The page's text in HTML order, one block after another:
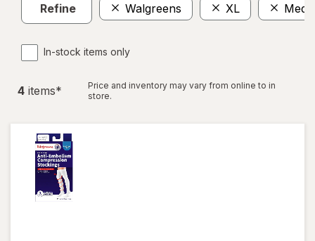
Refine Walgreens XL
In-stock items only
4 items*
Price and inventory may vary from online to in
store.